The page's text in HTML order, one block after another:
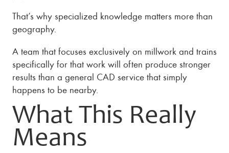
That’s why specialized knowledge matters more than
geography.
A team that focuses exclusively on millwork and trains
specifically for that work will often produce stronger
results than a general CAD service that simply
happens to be nearby.
What This Really
Means